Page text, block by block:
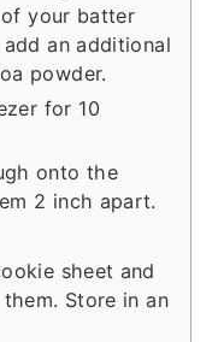
your batter
an additional
powder.
for 10
onto the
2 inch apart.
sheet and
Store in an